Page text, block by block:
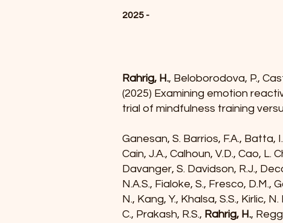
2025 -
Rahrig, H., Beloborodova, P.,
(2025) Examining emotion
trial of mindfulness training
Ganesan, S. Barrios, F.A., Batta,
Cain, J.A., Calhoun, V.D., Cao, L.
Davanger, S. Davidson, R.J.,
N.A.S., Fialoke, S., Fresco, D.M.,
N., Kang, Y., Khalsa, S.S., Kirlic,
C., Prakash, R.S., Rahrig, H.,